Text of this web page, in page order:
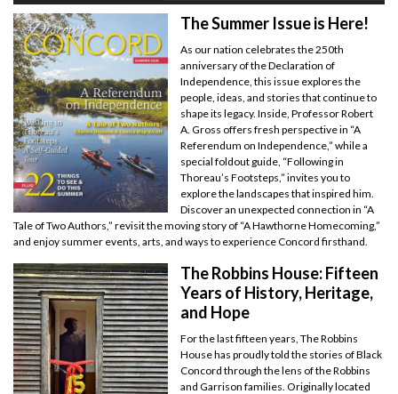
The Summer Issue is Here!
As our nation celebrates the 250th
anniversary of the Declaration of
Independence, this issue explores the
people, ideas, and stories that continue to
shape its legacy. Inside, Professor Robert
A. Gross offers fresh perspective in “A
Referendum on Independence,” while a
special foldout guide, “Following in
Thoreau’s Footsteps,” invites you to
explore the landscapes that inspired him.
Discover an unexpected connection in “A
Tale of Two Authors,” revisit the moving story of “A Hawthorne Homecoming,”
and enjoy summer events, arts, and ways to experience Concord firsthand.
The Robbins House: Fifteen
Years of History, Heritage,
and Hope
For the last fifteen years, The Robbins
House has proudly told the stories of Black
Concord through the lens of the Robbins
and Garrison families. Originally located